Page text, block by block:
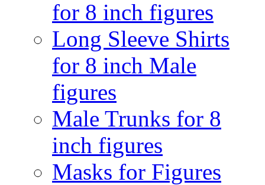
for 8 inch figures
Long Sleeve Shirts
for 8 inch Male
figures
Male Trunks for 8
inch figures
Masks for Figures